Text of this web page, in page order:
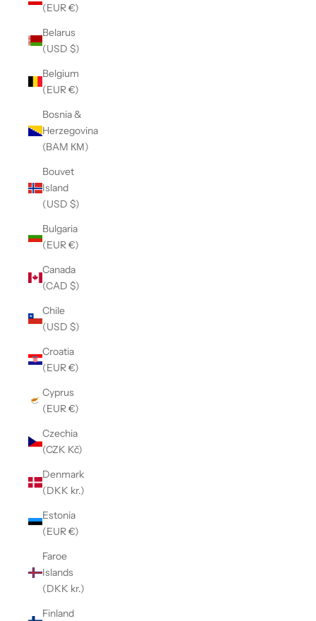
(EUR €)
Belarus
(USD $)
Belgium
(EUR €)
Bosnia &
Herzegovina
(BAM КМ)
Bouvet
Island
(USD $)
Bulgaria
(EUR €)
Canada
(CAD $)
Chile
(USD $)
Croatia
(EUR €)
Cyprus
(EUR €)
Czechia
(CZK Kč)
Denmark
(DKK kr.)
Estonia
(EUR €)
Faroe
Islands
(DKK kr.)
Finland